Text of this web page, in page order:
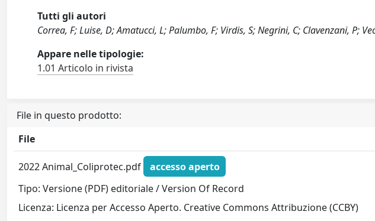
Tutti gli autori
Correa, F; Luise, D; Amatucci, L; Palumbo, F; Virdis, S; Negrini, C; Clavenzani, P;
Appare nelle tipologie:
1.01 Articolo in rivista
File in questo prodotto:
File
2022 Animal_Coliprotec.pdf
accesso aperto
Tipo: Versione (PDF) editoriale / Version Of Record
Licenza: Licenza per Accesso Aperto. Creative Commons Attribuzione (CCBY)